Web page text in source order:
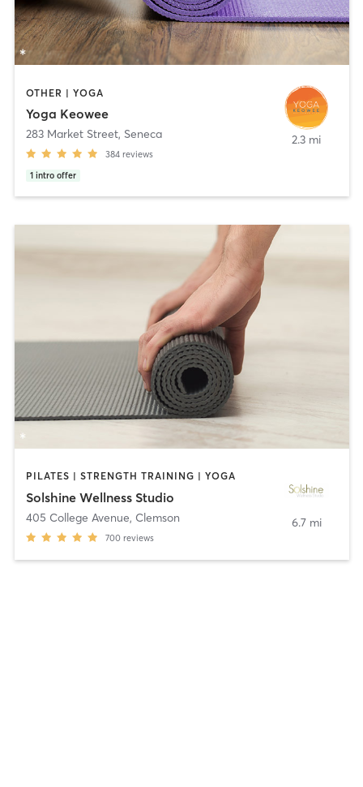
OTHER | YOGA
Yoga Keowee
283 Market Street, Seneca
384 reviews
1 intro offer
2.3 mi
PILATES | STRENGTH TRAINING | YOGA
Solshine Wellness Studio
405 College Avenue, Clemson
700 reviews
6.7 mi